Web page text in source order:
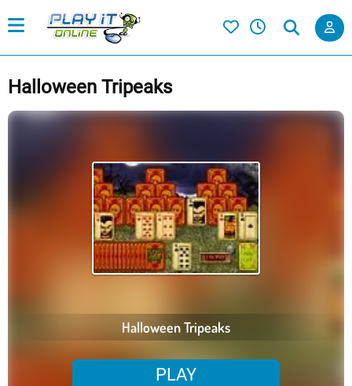
Halloween Tripeaks
Halloween Tripeaks
PLAY